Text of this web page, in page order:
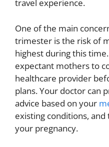
travel experience.
One of the main
trimester is the risk of
highest during this
expectant mothers to
healthcare provider
plans. Your doctor can
advice based on your
existing conditions,
your pregnancy.